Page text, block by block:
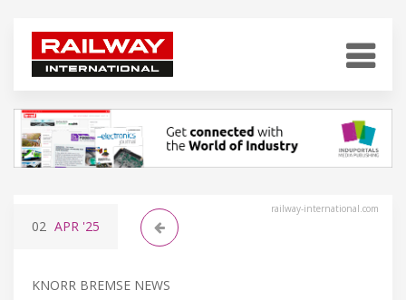
railway-international.com
02 APR '25
KNORR BREMSE NEWS